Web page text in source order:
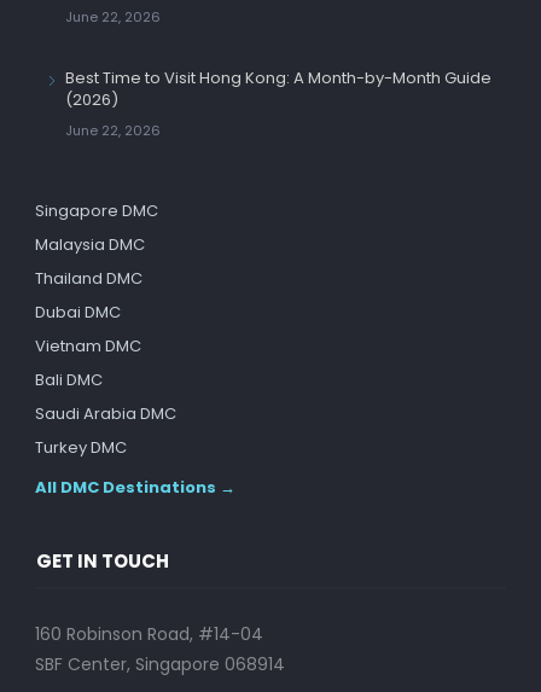
June 22, 2026
Best Time to Visit Hong Kong: A Month-by-Month Guide
(2026)
June 22, 2026
Singapore DMC
Malaysia DMC
Thailand DMC
Dubai DMC
Vietnam DMC
Bali DMC
Saudi Arabia DMC
Turkey DMC
All DMC Destinations →
GET IN TOUCH
160 Robinson Road, #14-04
SBF Center, Singapore 068914